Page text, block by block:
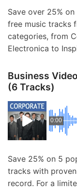
Save over 25%
free music tracks
categories, from
Electronica to
Business
(6 Tracks)
0:00
Save 25% on 5
tracks with
record. For a